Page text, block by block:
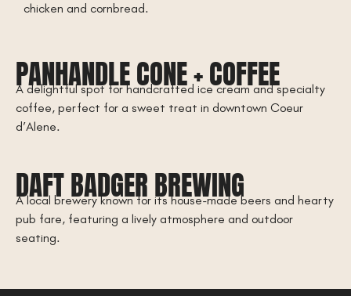
chicken and cornbread.
PANHANDLE CONE + COFFEE
A delightful spot for handcrafted ice cream and specialty
coffee, perfect for a sweet treat in downtown Coeur
d’Alene.
DAFT BADGER BREWING
A local brewery known for its house-made beers and hearty
pub fare, featuring a lively atmosphere and outdoor
seating.